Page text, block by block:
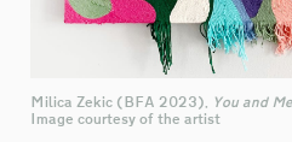
Milica Zekic (BFA 2023), You and Me
Image courtesy of the artist